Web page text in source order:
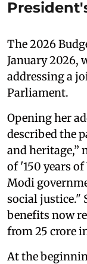
The 2026
January 2026,
addressing a
Parliament.
Opening her
described the
and
of '150 years
Modi
social justice."
benefits now
from 25 crore
At the